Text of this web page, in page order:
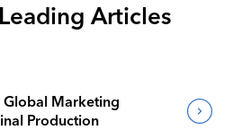
Articles
Global Marketing
Production